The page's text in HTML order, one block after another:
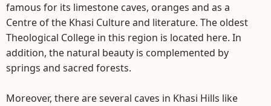
famous for its limestone caves, oranges and as a
Centre of the Khasi Culture and literature. The oldest
Theological College in this region is located here. In
addition, the natural beauty is complemented by
springs and sacred forests.
Moreover, there are several caves in Khasi Hills like